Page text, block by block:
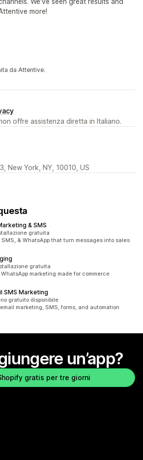
more!
da Attentive.
offre assistenza diretta in Italiano.
New York, NY, 10010, US
& SMS
totali
gratuita
SMS, & WhatsApp that turn messages into sales
totali
gratuita
marketing made for commerce
SMS Marketing
gratuito disponibile
marketing, SMS, forms, and automation
un’app?
gratis per tre giorni